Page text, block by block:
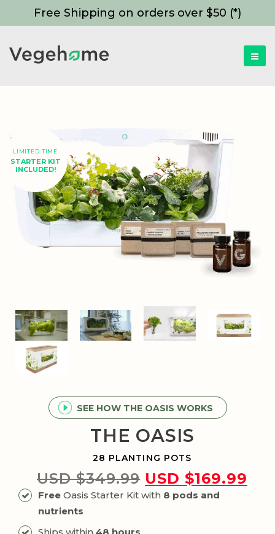
Free Shipping on orders over $50 (*)
LIMITED TIME
STARTER KIT
INCLUDED!
SEE HOW THE OASIS WORKS
THE OASIS
28 PLANTING POTS
USD $349.99 Original
price
USD $169.99
Free Oasis Starter Kit with 8 pods and
nutrients
Ships within 48 hours